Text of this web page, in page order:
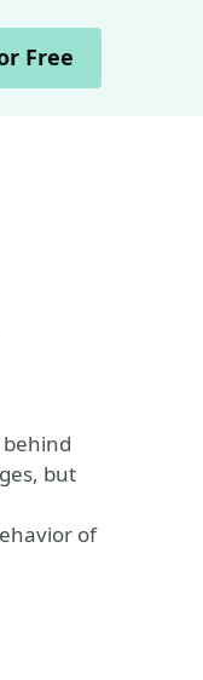
Free
but
of